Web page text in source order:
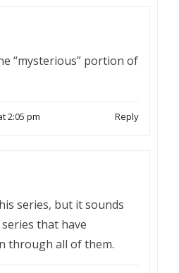
“mysterious” portion of
2:05 pm Reply
series, but it sounds
that have
through all of them.